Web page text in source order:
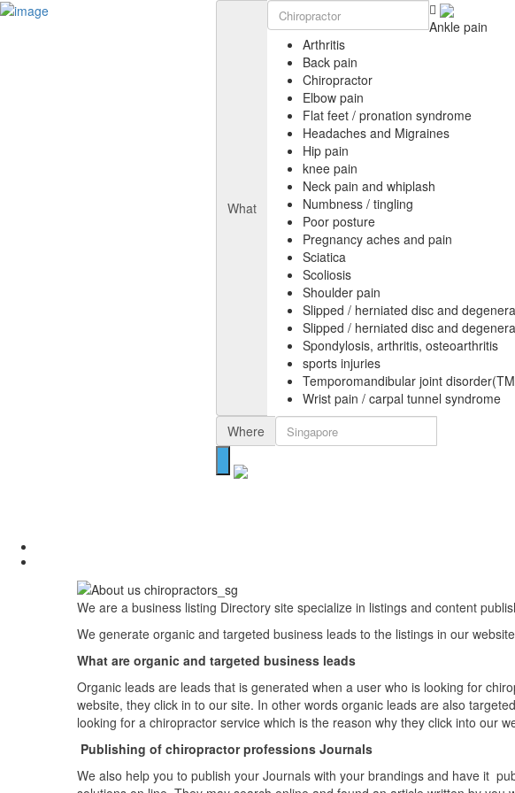
What
Ankle pain
Arthritis
Back pain
Chiropractor
Elbow pain
Flat feet / pronation syndrome
Headaches and Migraines
Hip pain
knee pain
Neck pain and whiplash
Numbness / tingling
Poor posture
Pregnancy aches and pain
Sciatica
Scoliosis
Shoulder pain
Slipped / herniated disc and
Slipped / herniated disc and
Spondylosis, arthritis, osteoarthritis
sports injuries
Temporomandibular joint
Wrist pain / carpal tunnel syndrome
Where
We are a business listing Directory site specialize in listings and content
We generate organic and targeted business leads to the listings in our
What are organic and targeted business leads
Organic leads are leads that is generated when a user who is looking for
website, they click in to our site. In other words organic leads are also
looking for a chiropractor service which is the reason why they click into our
Publishing of chiropractor professions Journals
We also help you to publish your Journals with your brandings and have it